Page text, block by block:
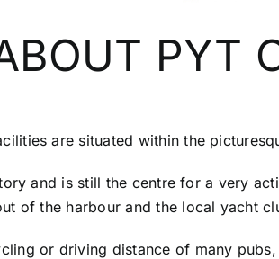
PYT
are situated within the
and is still the centre for a very
of the harbour and the local yacht
or driving distance of many